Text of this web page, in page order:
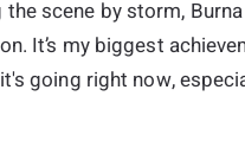
scene by storm,
It’s my biggest
going right now,